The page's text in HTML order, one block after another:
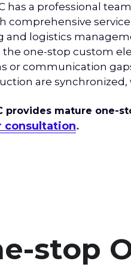
has a professional
comprehensive
logistics
one-stop custom
or communication
are
provides mature one-
consultation.
stop